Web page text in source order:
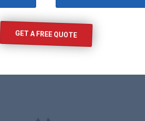
GET A FREE QUOTE